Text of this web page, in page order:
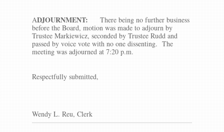
ADJOURNMENT: There being no further business
before the Board, motion was made to adjourn by
Trustee Markiewicz, seconded by Trustee Rudd and
passed by voice vote with no one dissenting. The
meeting was adjourned at 7:20 p.m.
Respectfully submitted,
Wendy L. Reu, Clerk